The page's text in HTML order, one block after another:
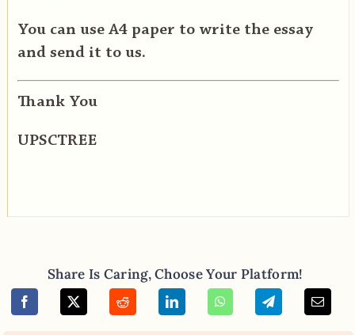
You can use A4 paper to write the essay
and send it to us.
Thank You
UPSCTREE
Share Is Caring, Choose Your Platform!